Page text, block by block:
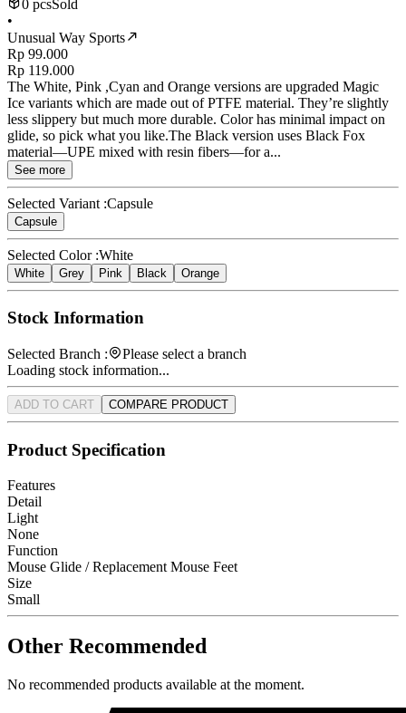
0 pcsSold
•
Unusual Way Sports
Rp 99.000
Rp 119.000
The White, Pink ,Cyan and Orange versions are upgraded Magic
Ice variants which are made out of PTFE material. They’re slightly
less slippery but much more durable. Color has minimal impact on
glide, so pick what you like.The Black version uses Black Fox
material—UPE mixed with resin fibers—for a...
See more
Selected Variant :Capsule
Capsule
Selected Color :White
White Grey Pink Black Orange
Stock Information
Selected Branch :
Please select a branch
Loading stock information...
ADD TO CART COMPARE PRODUCT
Product Specification
Features
Detail
Light
None
Function
Mouse Glide / Replacement Mouse Feet
Size
Small
Other Recommended
No recommended products available at the moment.